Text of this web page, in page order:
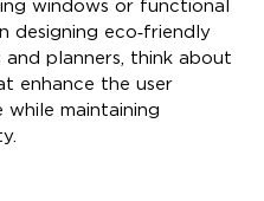
windows or functional
designing eco‑friendly
planners, think about
enhance the user
while maintaining